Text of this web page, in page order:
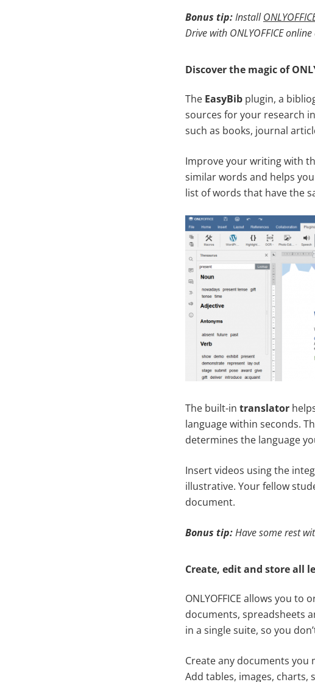
Bonus tip:Install
Drive with ONLYOFFICE
Discover the magic of
The EasyBib plugin, a
sources for your research
such as books, journal
Improve your writing with
similar words and helps
list of words that have the
The built-in translator
language within seconds.
determines the language
Insert videos using the
illustrative. Your fellow
document.
Bonus tip:Have some rest
Create, edit and store all
ONLYOFFICE allows you
documents, spreadsheets
in a single suite, so you
Create any documents you
Add tables, images, charts,